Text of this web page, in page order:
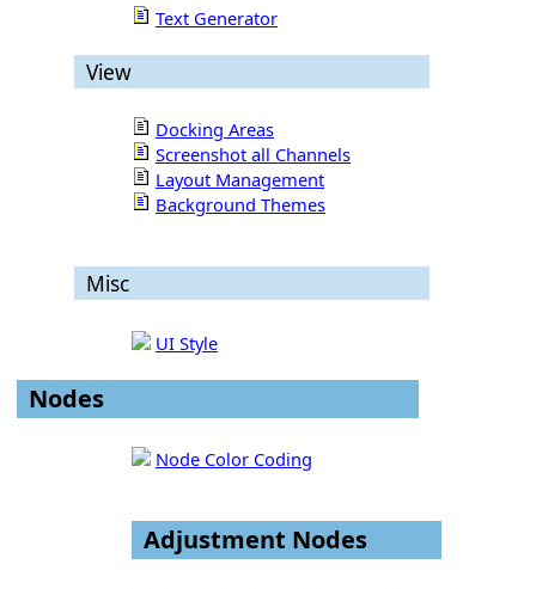
Text Generator
View
Docking Areas
Screenshot all Channels
Layout Management
Background Themes
Misc
UI Style
Nodes
Node Color Coding
Adjustment Nodes